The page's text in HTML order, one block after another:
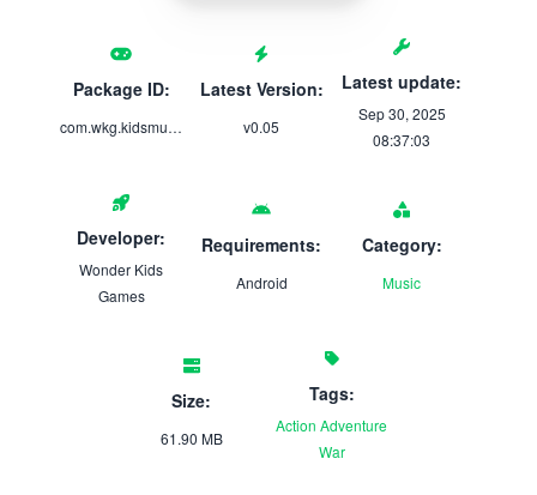
Package ID:
com.wkg.kidsmusicalfunland
Latest Version:
v0.05
Latest update:
Sep 30, 2025
08:37:03
Developer:
Wonder Kids
Games
Requirements:
Android
Category:
Music
Size:
61.90 MB
Tags:
Action Adventure
War